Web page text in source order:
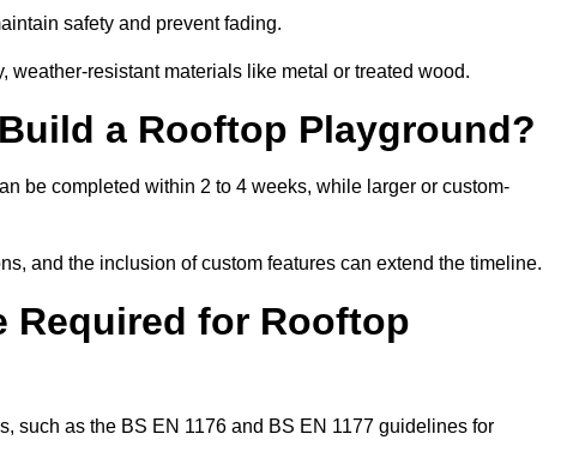
safety and prevent fading.
weather-resistant materials like metal or treated wood.
a Rooftop Playground?
be completed within 2 to 4 weeks, while larger or custom-
and the inclusion of custom features can extend the timeline.
Required for Rooftop
such as the BS EN 1176 and BS EN 1177 guidelines for